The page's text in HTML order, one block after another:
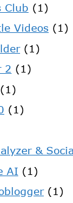
Club (1)
Videos (1)
(1)
2 (1)
(1)
(1)
&
AI (1)
(1)